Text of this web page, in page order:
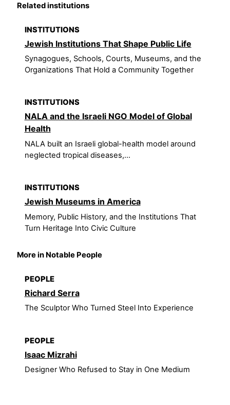
Related institutions
INSTITUTIONS
Jewish Institutions That Shape Public Life
Synagogues, Schools, Courts, Museums, and the
Organizations That Hold a Community Together
INSTITUTIONS
NALA and the Israeli NGO Model of Global
Health
NALA built an Israeli global-health model around
neglected tropical diseases,...
INSTITUTIONS
Jewish Museums in America
Memory, Public History, and the Institutions That
Turn Heritage Into Civic Culture
More in Notable People
PEOPLE
Richard Serra
The Sculptor Who Turned Steel Into Experience
PEOPLE
Isaac Mizrahi
Designer Who Refused to Stay in One Medium